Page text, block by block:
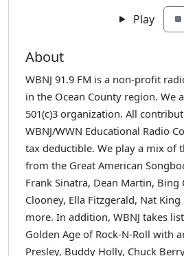
Play
About
WBNJ 91.9 FM is a non-profit
in the Ocean County region. We
501(c)3 organization. All
WBNJ/WWN Educational Radio
tax deductible. We play a mix of
from the Great American
Frank Sinatra, Dean Martin, Bing
Clooney, Ella Fitzgerald, Nat
more. In addition, WBNJ takes
Golden Age of Rock-N-Roll with
Presley, Buddy Holly, Chuck